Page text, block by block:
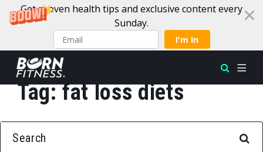
Get proven health tips and exclusive content every
Sunday.
I'm In
Skip to content
Tag:fat loss diets
SEARCH FOR: